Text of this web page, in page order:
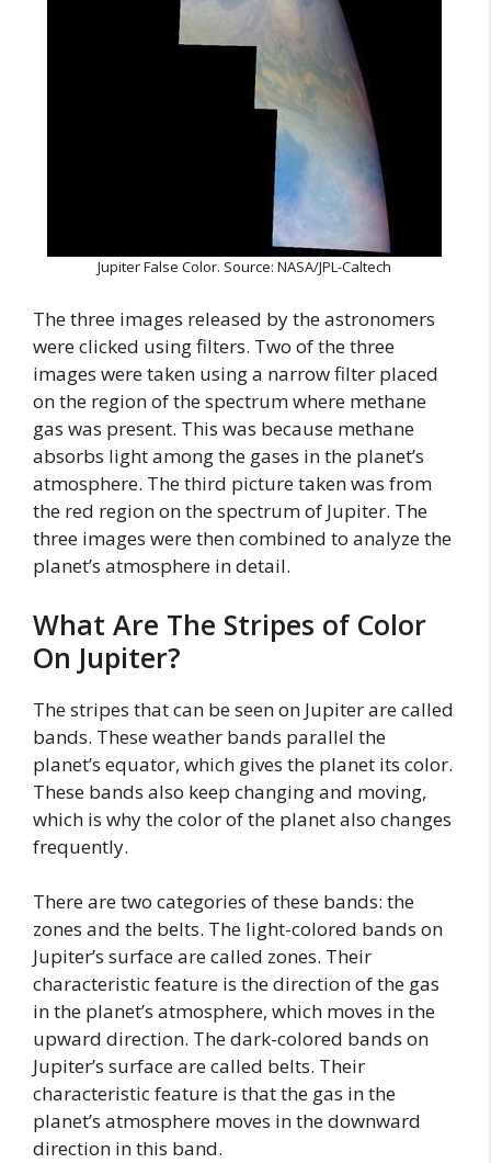
Jupiter False Color. Source: NASA/JPL-Caltech
The three images released by the astronomers
were clicked using filters. Two of the three
images were taken using a narrow filter placed
on the region of the spectrum where methane
gas was present. This was because methane
absorbs light among the gases in the planet’s
atmosphere. The third picture taken was from
the red region on the spectrum of Jupiter. The
three images were then combined to analyze the
planet’s atmosphere in detail.
What Are The Stripes of Color
On Jupiter?
The stripes that can be seen on Jupiter are called
bands. These weather bands parallel the
planet’s equator, which gives the planet its color.
These bands also keep changing and moving,
which is why the color of the planet also changes
frequently.
There are two categories of these bands: the
zones and the belts. The light-colored bands on
Jupiter’s surface are called zones. Their
characteristic feature is the direction of the gas
in the planet’s atmosphere, which moves in the
upward direction. The dark-colored bands on
Jupiter’s surface are called belts. Their
characteristic feature is that the gas in the
planet’s atmosphere moves in the downward
direction in this band.